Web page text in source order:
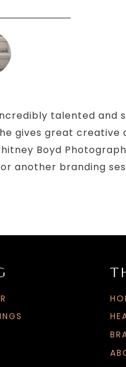
talented and
gives great
Boyd
another branding